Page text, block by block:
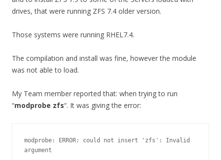
drives, that were running ZFS 7.4 older version.
Those systems were running RHEL7.4.
The compilation and install was fine, however the module
was not able to load.
My Team member reported that: when trying to run
“modprobe zfs“. It was giving the error:
modprobe: ERROR: could not insert 'zfs': Invalid
argument